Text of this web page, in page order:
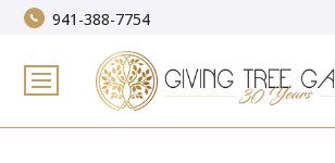
941-388-7754